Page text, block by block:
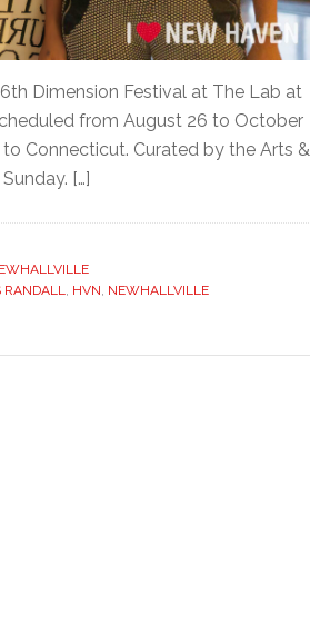
Dimension Festival at The Lab at
from August 26 to October
Connecticut. Curated by the Arts &
[…]
RANDALL HVN NEWHALLVILLE